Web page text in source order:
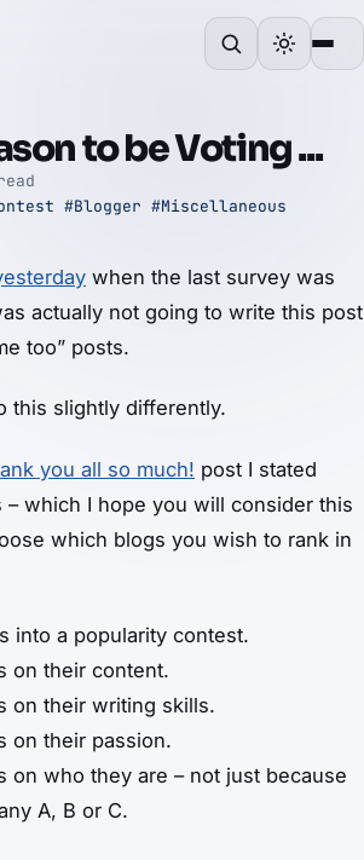
to be Voting ...
#Blogger #Miscellaneous
when the last survey was
actually not going to write this post
too” posts.
this slightly differently.
you all so much! post I stated
– which I hope you will consider this
which blogs you wish to rank in
into a popularity contest.
on their content.
on their writing skills.
on their passion.
on who they are – not just because
A, B or C.